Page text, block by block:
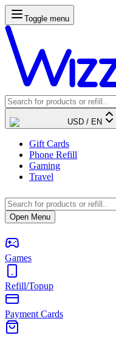
Toggle menu
USD / EN
Gift Cards
Phone Refill
Gaming
Travel
Open Menu
Games
Refill/Topup
Payment Cards